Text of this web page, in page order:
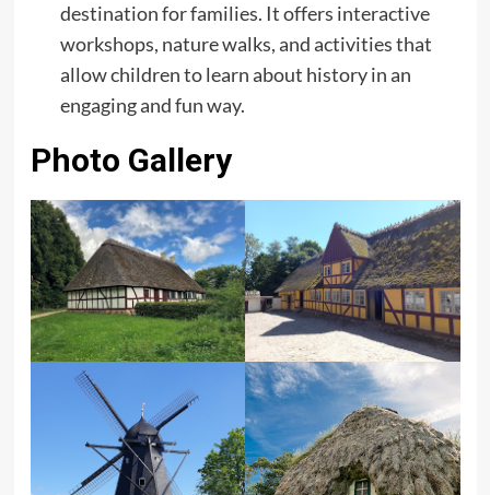
destination for families. It offers interactive
workshops, nature walks, and activities that
allow children to learn about history in an
engaging and fun way.
Photo Gallery